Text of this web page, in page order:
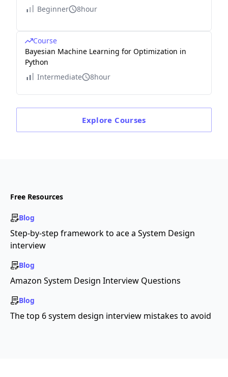
Beginner
8hour
Course
Bayesian Machine Learning for Optimization in
Python
Intermediate
8hour
Explore Courses
Free Resources
Blog
Step-by-step framework to ace a System Design
interview
Blog
Amazon System Design Interview Questions
Blog
The top 6 system design interview mistakes to avoid